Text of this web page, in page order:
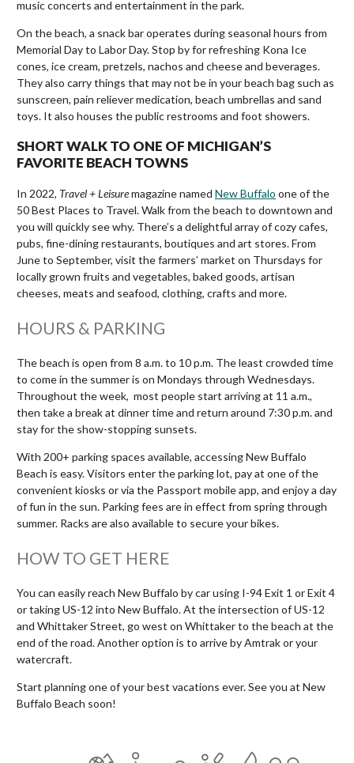
music concerts and entertainment in the park.
On the beach, a snack bar operates during seasonal hours from
Memorial Day to Labor Day. Stop by for refreshing Kona Ice
cones, ice cream, pretzels, nachos and cheese and beverages.
They also carry things that may not be in your beach bag such as
sunscreen, pain reliever medication, beach umbrellas and sand
toys. It also houses the public restrooms and foot showers.
SHORT WALK TO ONE OF MICHIGAN’S
FAVORITE BEACH TOWNS
In 2022, Travel + Leisuremagazine named New Buffalo one of the
50 Best Places to Travel. Walk from the beach to downtown and
you will quickly see why. There’s a delightful array of cozy cafes,
pubs, fine-dining restaurants, boutiques and art stores. From
June to September, visit the farmers’ market on Thursdays for
locally grown fruits and vegetables, baked goods, artisan
cheeses, meats and seafood, clothing, crafts and more.
HOURS & PARKING
The beach is open from 8 a.m. to 10 p.m. The least crowded time
to come in the summer is on Mondays through Wednesdays.
Throughout the week, most people start arriving at 11 a.m.,
then take a break at dinner time and return around 7:30 p.m. and
stay for the show-stopping sunsets.
With 200+ parking spaces available, accessing New Buffalo
Beach is easy. Visitors enter the parking lot, pay at one of the
convenient kiosks or via the Passport mobile app, and enjoy a day
of fun in the sun. Parking fees are in effect from spring through
summer. Racks are also available to secure your bikes.
HOW TO GET HERE
You can easily reach New Buffalo by car using I-94 Exit 1 or Exit 4
or taking US-12 into New Buffalo. At the intersection of US-12
and Whittaker Street, go west on Whittaker to the beach at the
end of the road. Another option is to arrive by Amtrak or your
watercraft.
Start planning one of your best vacations ever. See you at New
Buffalo Beach soon!